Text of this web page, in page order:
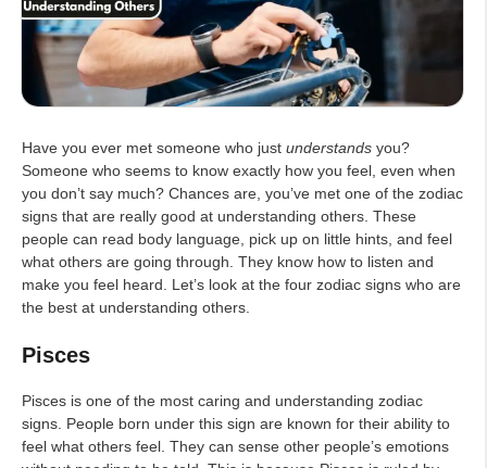
Have you ever met someone who just understands you?
Someone who seems to know exactly how you feel, even when
you don’t say much? Chances are, you’ve met one of the zodiac
signs that are really good at understanding others. These
people can read body language, pick up on little hints, and feel
what others are going through. They know how to listen and
make you feel heard. Let’s look at the four zodiac signs who are
the best at understanding others.
Pisces
Pisces is one of the most caring and understanding zodiac
signs. People born under this sign are known for their ability to
feel what others feel. They can sense other people’s emotions